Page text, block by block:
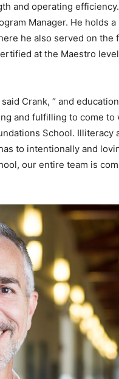
and operating
Manager. He holds
he also served on the
at the Maestro
Crank, “ and
and fulfilling to come to
School. Illiteracy
has to intentionally and
our entire team is